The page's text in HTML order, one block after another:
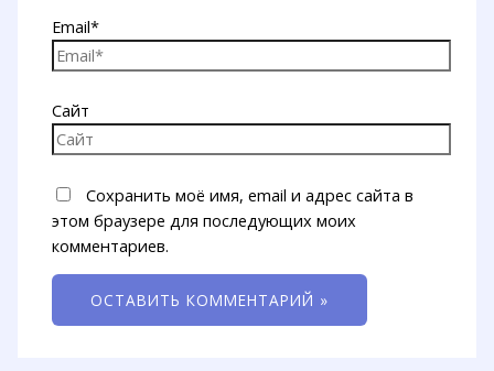
Email*
Сайт
Сохранить моё имя, email и адрес сайта в
этом браузере для последующих моих
комментариев.